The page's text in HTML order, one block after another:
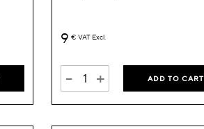
9 € VAT Excl.
- + ADD TO CART